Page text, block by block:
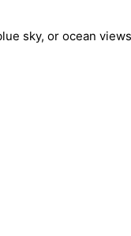
sky, or ocean